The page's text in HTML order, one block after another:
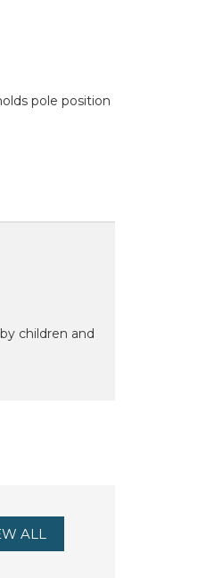
pole position
children and
ALL